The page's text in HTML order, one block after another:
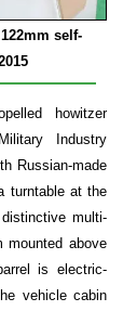
self-
howitzer
Industry
Russian-made
turntable at the
multi-
mounted above
is electric-
vehicle cabin